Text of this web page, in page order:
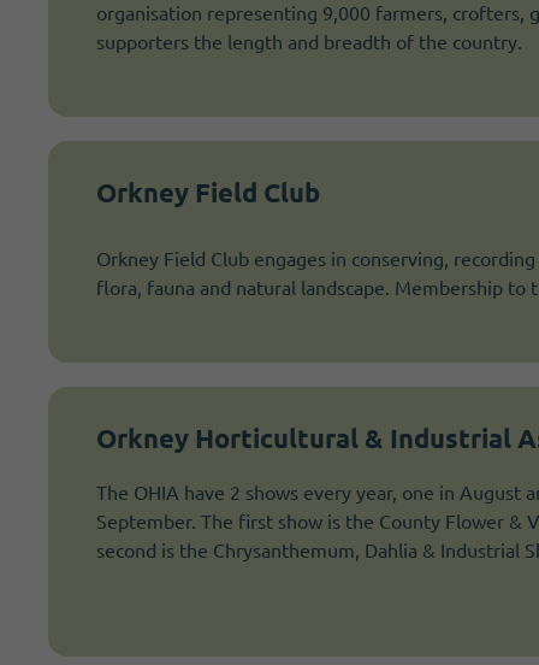
organisation representing 9,000 farmers, crofters,
supporters the length and breadth of the country.
Orkney Field Club
Orkney Field Club engages in conserving,
flora, fauna and natural landscape. Membership to
Orkney Horticultural & Industrial
The OHIA have 2 shows every year, one in August
September. The first show is the County Flower &
second is the Chrysanthemum, Dahlia & Industrial